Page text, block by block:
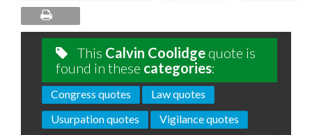
This Calvin Coolidge quote is
found in these categories:
Congress quotes
Law quotes
Usurpation quotes
Vigilance quotes